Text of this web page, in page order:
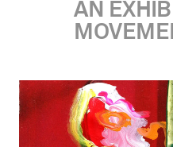
Show lessAN